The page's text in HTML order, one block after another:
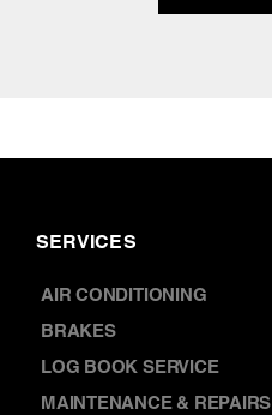
SERVICES
AIR CONDITIONING
BRAKES
LOG BOOK SERVICE
MAINTENANCE & REPAIRS